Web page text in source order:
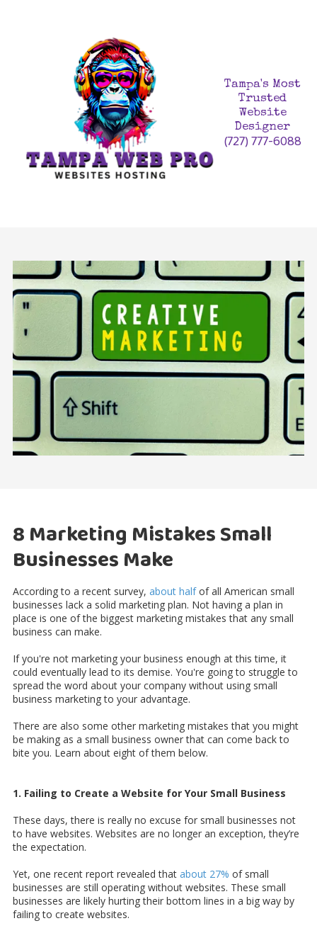
Tampa's Most
Trusted
Website
Designer
(727) 777-6088
8 Marketing Mistakes Small
Businesses Make
According to a recent survey, about halfof all American small
businesses lack a solid marketing plan. Not having a plan in
place is one of the biggest marketing mistakes that any small
business can make.
If you're not marketing your business enough at this time, it
could eventually lead to its demise. You're going to struggle to
spread the word about your company without using small
business marketing to your advantage.
There are also some other marketing mistakes that you might
be making as a small business owner that can come back to
bite you. Learn about eight of them below.
1. Failing to Create a Website for Your Small Business
These days, there is really no excuse for small businesses not
to have websites. Websites are no longer an exception, they’re
the expectation.
Yet, one recent report revealed that about 27% of small
businesses are still operating without websites. These small
businesses are likely hurting their bottom lines in a big way by
failing to create websites.